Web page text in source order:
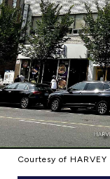
Courtesy of HARVEY